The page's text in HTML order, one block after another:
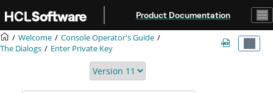
Product Documentation
Welcome
Console Operator's Guide
The Dialogs
Enter Private Key